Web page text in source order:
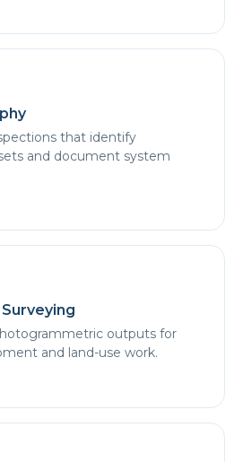
that identify
and document system
outputs for
and land-use work.